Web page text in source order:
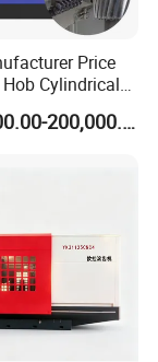
Price
Cylindrical
Spline Worm
CNC Gear
Sale
US$50,000.00-200,000.00